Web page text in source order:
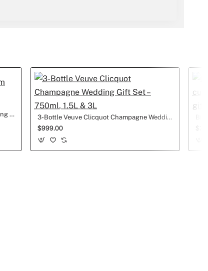
1.5L LaMarca Prosecco Magnum Sparkling Wine Wedding edition 3-Bottle Veuve Clicquot Champagne Wedding Gift Set – 750ml, 1.5L & 3L
$999.00